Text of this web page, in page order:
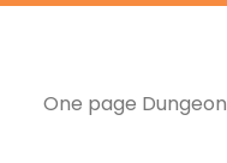
One page Dungeon